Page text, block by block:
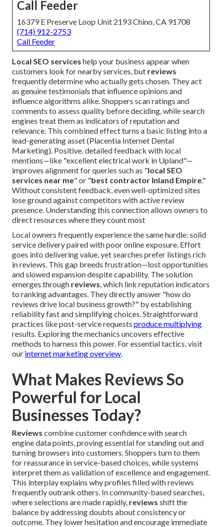
Call Feeder
16379 E Preserve Loop Unit 2193 Chino, CA 91708
(714) 912-2753
Call Feeder
Local SEO services help your business appear when
customers look for nearby services, but reviews
frequently determine who actually gets chosen. They act
as genuine testimonials that influence opinions and
influence algorithms alike. Shoppers scan ratings and
comments to assess quality before deciding, while search
engines treat them as indicators of reputation and
relevance. This combined effect turns a basic listing into a
lead-generating asset (Placentia Internet Dental
Marketing). Positive, detailed feedback with local
mentions—like "excellent electrical work in Upland"—
improves alignment for queries such as "local SEO
services near me" or "best contractor Inland Empire."
Without consistent feedback, even well-optimized sites
lose ground against competitors with active review
presence. Understanding this connection allows owners to
direct resources where they count most
Local owners frequently experience the same hurdle: solid
service delivery paired with poor online exposure. Effort
goes into delivering value, yet searches prefer listings rich
in reviews. This gap breeds frustration—lost opportunities
and slowed expansion despite capability. The solution
emerges through reviews, which link reputation indicators
to ranking advantages. They directly answer "how do
reviews drive local business growth?" by establishing
reliability fast and simplifying choices. Straightforward
practices like post-service requests produce multiplying
results. Exploring the mechanics uncovers effective
methods to harness this power. For essential tactics, visit
our internet marketing overview.
What Makes Reviews So
Powerful for Local
Businesses Today?
Reviews combine customer confidence with search
engine data points, proving essential for standing out and
turning browsers into customers. Shoppers turn to them
for reassurance in service-based choices, while systems
interpret them as validation of excellence and engagement.
This interplay explains why profiles filled with reviews
frequently outrank others. In community-based searches,
where selections are made rapidly, reviews shift the
balance by addressing doubts about consistency or
outcome. They lower hesitation and encourage immediate